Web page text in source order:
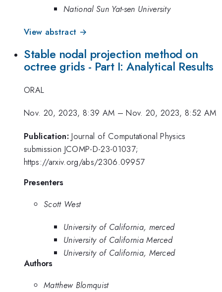
National Sun Yat-sen University
View abstract →
Stable nodal projection method on
octree grids - Part I: Analytical Results
ORAL
Nov. 20, 2023, 8:39 AM –Nov. 20, 2023, 8:52 AM
Publication: Journal of Computational Physics
submission JCOMP-D-23-01037;
https://arxiv.org/abs/2306.09957
Presenters
Scott West
University of California, merced
University of California Merced
University of California, Merced
Authors
Matthew Blomquist